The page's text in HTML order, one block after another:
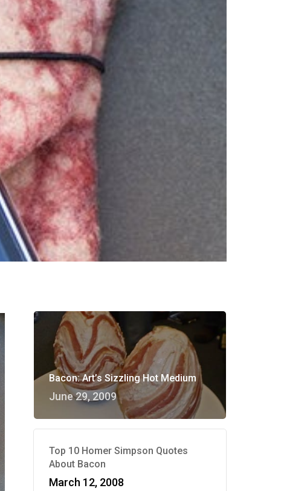
Bacon: Art’s Sizzling Hot Medium
June 29, 2009
Top 10 Homer Simpson Quotes
About Bacon
March 12, 2008